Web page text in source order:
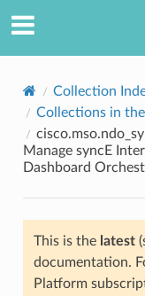
Collection
Collections in
Manage syncE
Dashboard
This is the latest
documentation.
Platform